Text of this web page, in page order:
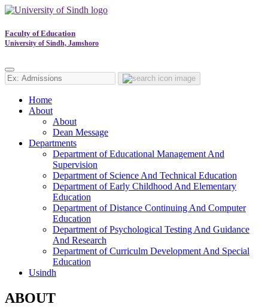
Faculty of Education
University of Sindh, Jamshoro
Home
About
About
Dean Message
Departments
Department of Educational Management And
Supervision
Department of Science And Technical Education
Department of Early Childhood And Elementary
Education
Department of Distance Continuing And Computer
Education
Department of Psychological Testing And Guidance
And Research
Department of Curriculm Development And Special
Education
Usindh
ABOUT